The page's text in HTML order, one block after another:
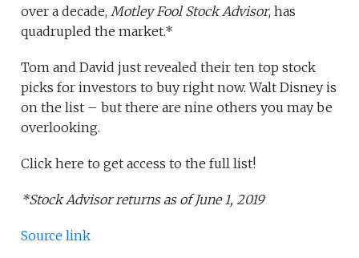
over a decade, Motley Fool Stock Advisor, has
quadrupled the market.*
Tom and David just revealed their ten top stock
picks for investors to buy right now. Walt Disney is
on the list – but there are nine others you may be
overlooking.
Click here to get access to the full list!
*Stock Advisor returns as of June 1, 2019
Source link